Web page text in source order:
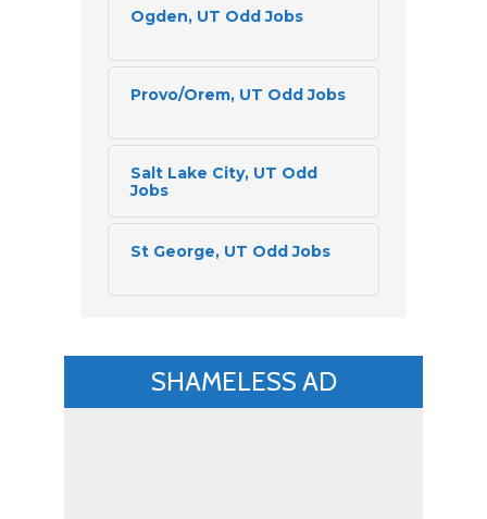
Ogden, UT Odd Jobs
Provo/Orem, UT Odd Jobs
Salt Lake City, UT Odd
Jobs
St George, UT Odd Jobs
SHAMELESS AD